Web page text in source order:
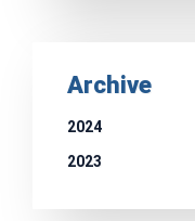
Archive
2024
2023